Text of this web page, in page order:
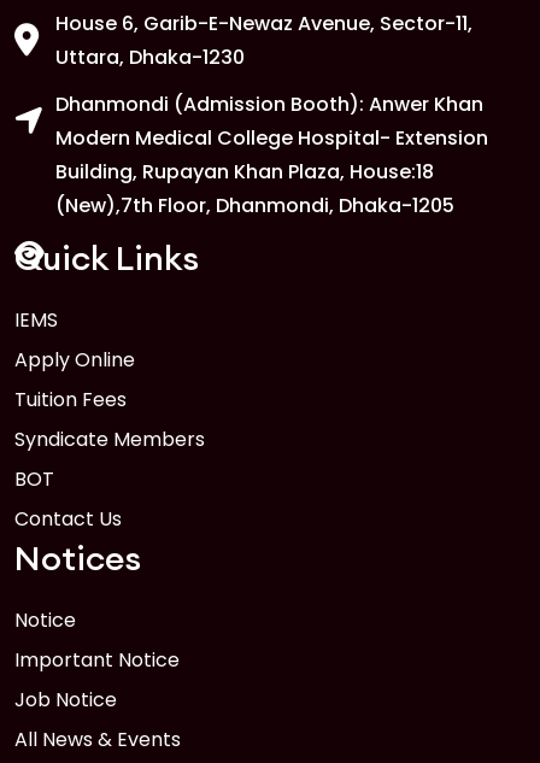
1
FEB
Anwer Khan Modern University Copy
Read More
1 Anwer Khan Modern University
Read More
1
FEB
House 6, Garib-E-Newaz Avenue, Sector-11,
Uttara, Dhaka-1230
Dhanmondi (Admission Booth): Anwer Khan
Modern Medical College Hospital- Extension
Building, Rupayan Khan Plaza, House:18
(New),7th Floor, Dhanmondi, Dhaka-1205
Quick Links
IEMS
Apply Online
Tuition Fees
Syndicate Members
BOT
Contact Us
Notices
Notice
Important Notice
Job Notice
All News & Events